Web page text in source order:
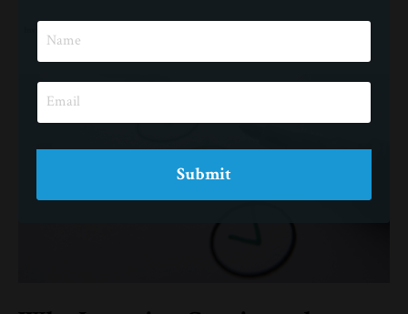
Submit